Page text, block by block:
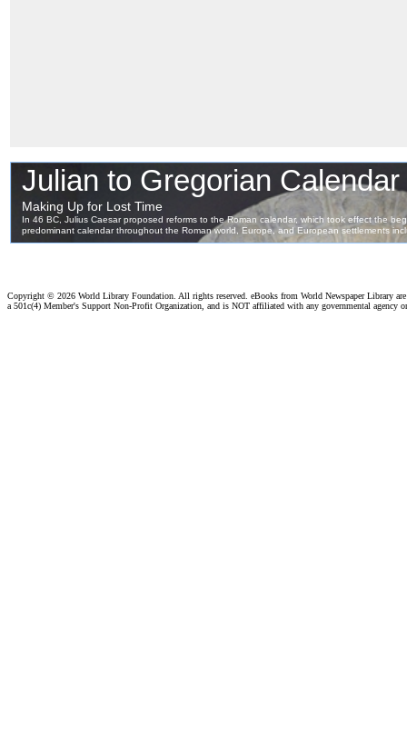
Copyright © 2026 World Library Foundation. All rights reserved. eBooks from World Newspaper Library
a 501c(4) Member's Support Non-Profit Organization, and is NOT affiliated with any governmental agency